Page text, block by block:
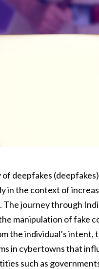
deepfakes
in the context of
The journey through
manipulation of fake
the individual’s
in cybertowns that
such as